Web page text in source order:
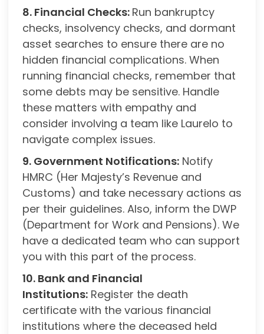
8. Financial Checks: Run bankruptcy
checks, insolvency checks, and dormant
asset searches to ensure there are no
hidden financial complications. When
running financial checks, remember that
some debts may be sensitive. Handle
these matters with empathy and
consider involving a team like Laurelo to
navigate complex issues.
9. Government Notifications: Notify
HMRC (Her Majesty’s Revenue and
Customs) and take necessary actions as
per their guidelines. Also, inform the DWP
(Department for Work and Pensions). We
have a dedicated team who can support
you with this part of the process.
10. Bank and Financial
Institutions: Register the death
certificate with the various financial
institutions where the deceased held